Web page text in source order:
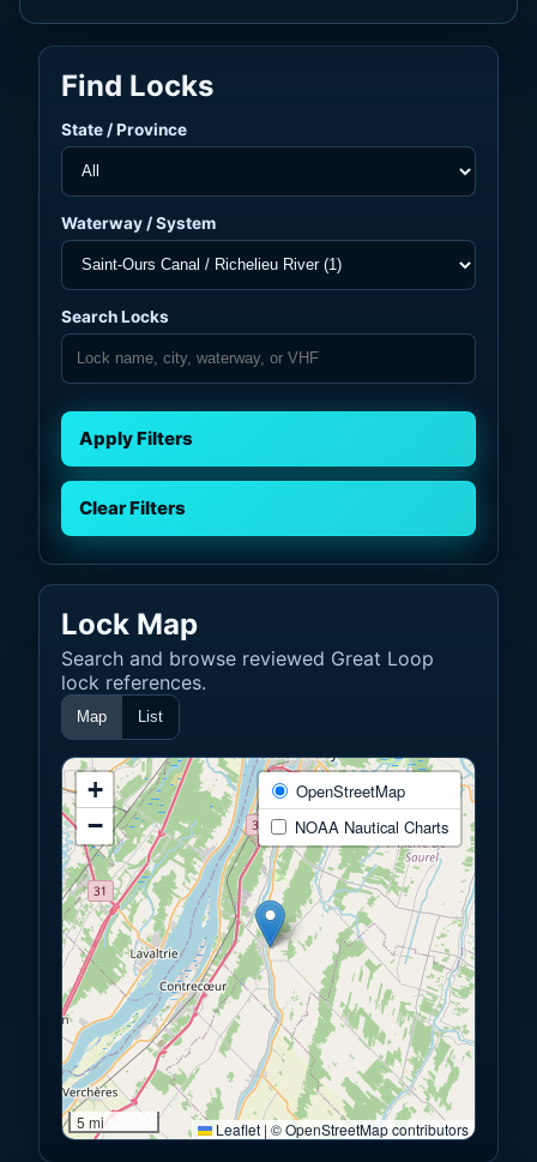
Find Locks
State / Province
Waterway / System
Search Locks
Apply Filters
Clear Filters
Lock Map
Search and browse reviewed Great Loop
lock references.
Map List
+
−
OpenStreetMap
NOAA Nautical Charts
5 mi Leaflet | © OpenStreetMap contributors